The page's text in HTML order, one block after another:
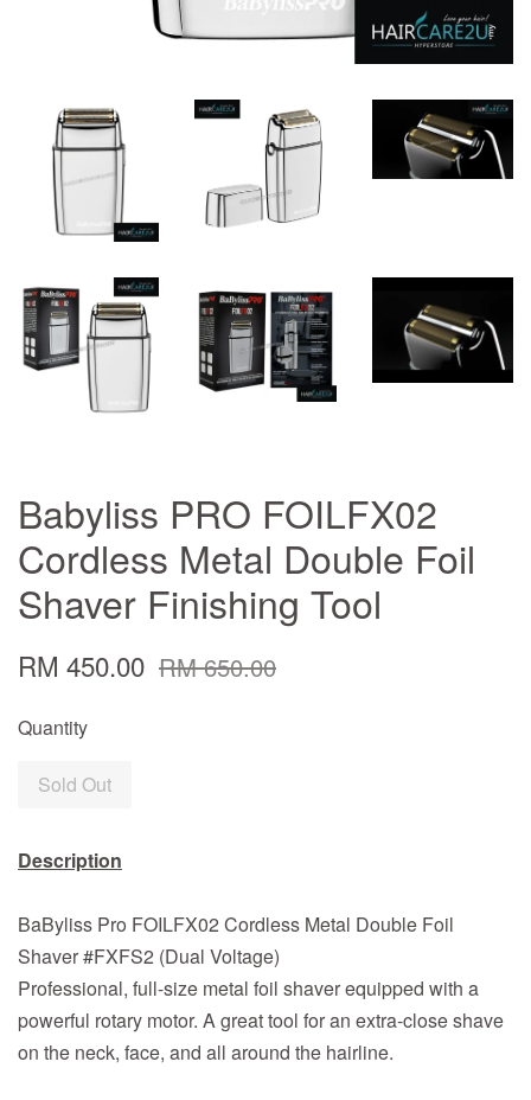
Babyliss PRO FOILFX02
Cordless Metal Double Foil
Shaver Finishing Tool
RM 450.00 RM 650.00
Quantity
Sold Out
Description
BaByliss Pro FOILFX02 Cordless Metal Double Foil
Shaver #FXFS2 (Dual Voltage)
Professional, full-size metal foil shaver equipped with a
powerful rotary motor. A great tool for an extra-close shave
on the neck, face, and all around the hairline.